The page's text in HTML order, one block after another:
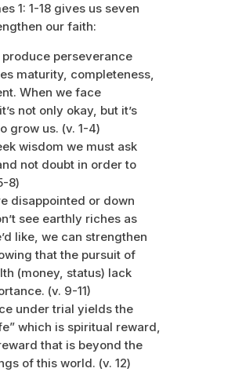
1: 1-18 gives us seven
our faith:
perseverance
maturity, completeness,
When we face
not only okay, but it’s
grow us. (v. 1-4)
wisdom we must ask
not doubt in order to
8)
disappointed or down
see earthly riches as
like, we can strengthen
that the pursuit of
(money, status) lack
(v. 9-11)
under trial yields the
which is spiritual reward,
that is beyond the
of this world. (v. 12)